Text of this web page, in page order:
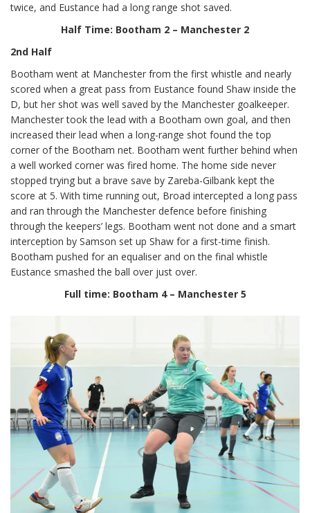
twice, and Eustance had a long range shot saved.
Half Time: Bootham 2 – Manchester 2
2nd Half
Bootham went at Manchester from the first whistle and nearly
scored when a great pass from Eustance found Shaw inside the
D, but her shot was well saved by the Manchester goalkeeper.
Manchester took the lead with a Bootham own goal, and then
increased their lead when a long-range shot found the top
corner of the Bootham net. Bootham went further behind when
a well worked corner was fired home. The home side never
stopped trying but a brave save by Zareba-Gilbank kept the
score at 5. With time running out, Broad intercepted a long pass
and ran through the Manchester defence before finishing
through the keepers’ legs. Bootham went not done and a smart
interception by Samson set up Shaw for a first-time finish.
Bootham pushed for an equaliser and on the final whistle
Eustance smashed the ball over just over.
Full time: Bootham 4 – Manchester 5